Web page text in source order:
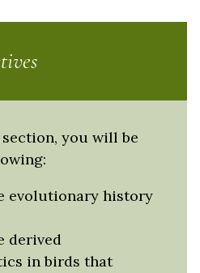
you will be
evolutionary history
derived
in birds that